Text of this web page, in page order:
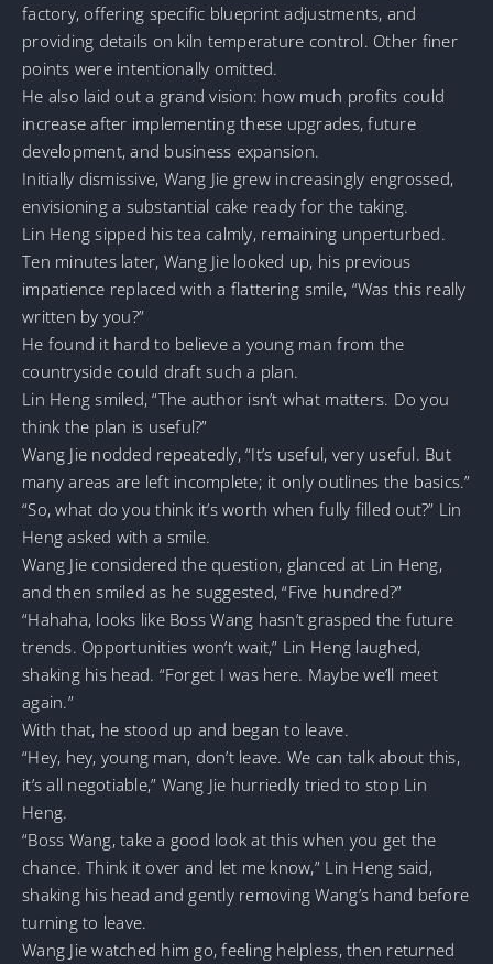
factory, offering specific blueprint adjustments, and
providing details on kiln temperature control. Other finer
points were intentionally omitted.
He also laid out a grand vision: how much profits could
increase after implementing these upgrades, future
development, and business expansion.
Initially dismissive, Wang Jie grew increasingly engrossed,
envisioning a substantial cake ready for the taking.
Lin Heng sipped his tea calmly, remaining unperturbed.
Ten minutes later, Wang Jie looked up, his previous
impatience replaced with a flattering smile, “Was this really
written by you?”
He found it hard to believe a young man from the
countryside could draft such a plan.
Lin Heng smiled, “The author isn’t what matters. Do you
think the plan is useful?”
Wang Jie nodded repeatedly, “It’s useful, very useful. But
many areas are left incomplete; it only outlines the basics.”
“So, what do you think it’s worth when fully filled out?” Lin
Heng asked with a smile.
Wang Jie considered the question, glanced at Lin Heng,
and then smiled as he suggested, “Five hundred?”
“Hahaha, looks like Boss Wang hasn’t grasped the future
trends. Opportunities won’t wait,” Lin Heng laughed,
shaking his head. “Forget I was here. Maybe we’ll meet
again.”
With that, he stood up and began to leave.
“Hey, hey, young man, don’t leave. We can talk about this,
it’s all negotiable,” Wang Jie hurriedly tried to stop Lin
Heng.
“Boss Wang, take a good look at this when you get the
chance. Think it over and let me know,” Lin Heng said,
shaking his head and gently removing Wang’s hand before
turning to leave.
Wang Jie watched him go, feeling helpless, then returned